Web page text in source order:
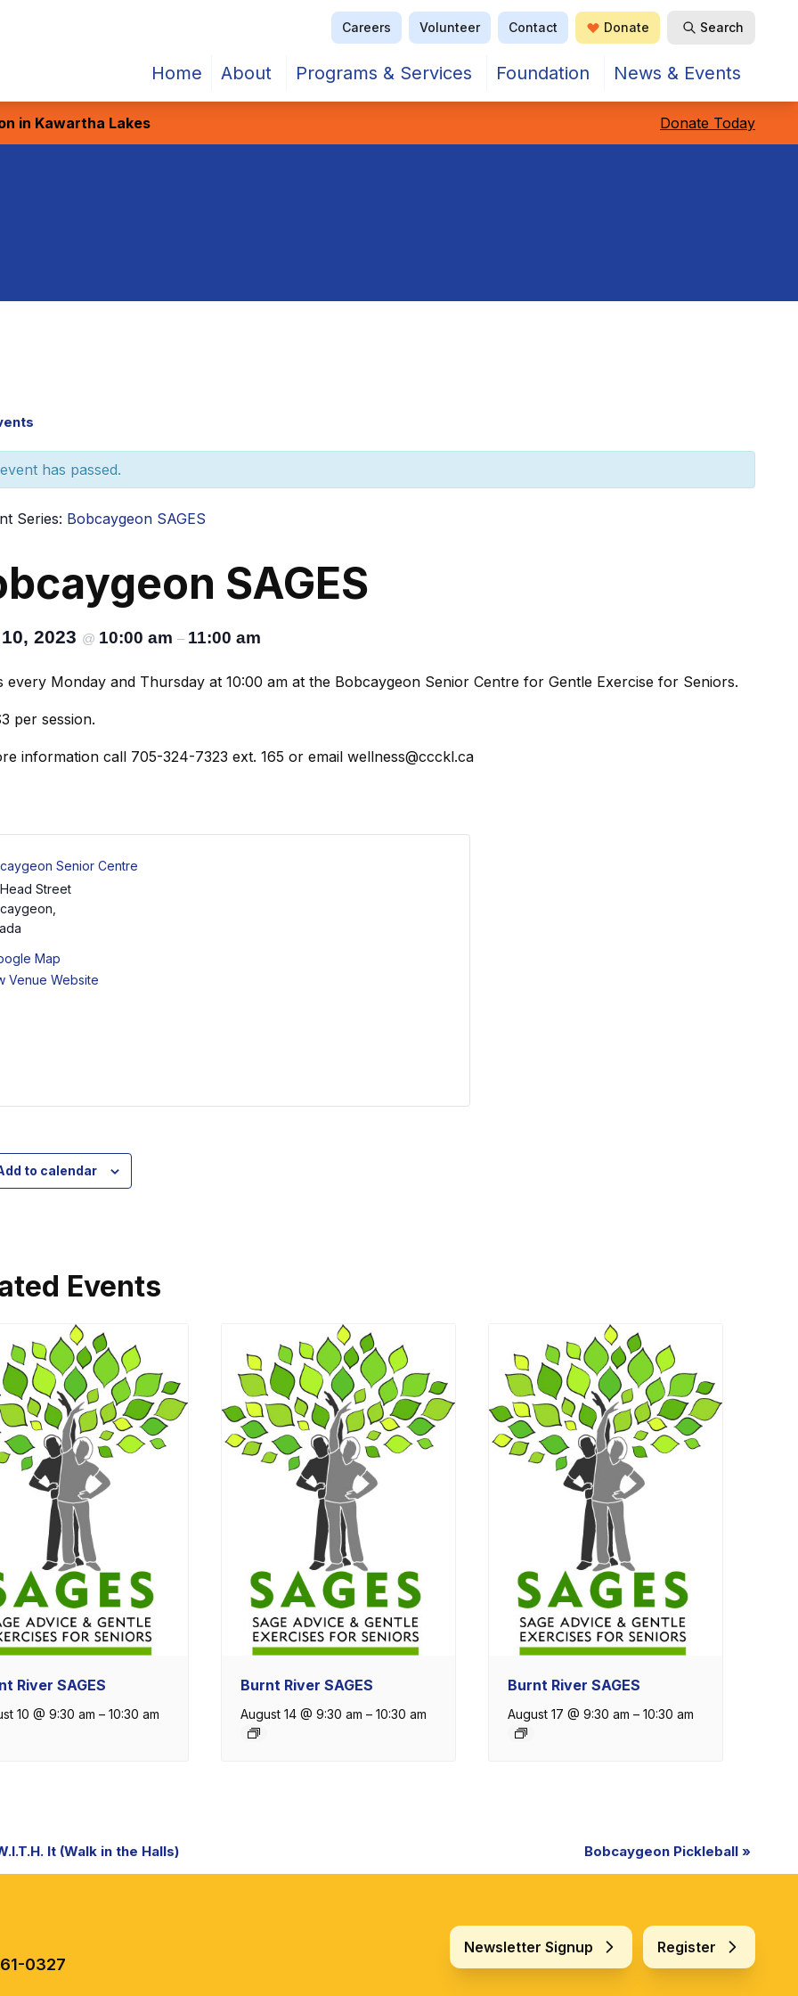
Careers Volunteer Contact Donate Open Search
Search
Home About Programs & Services Foundation News & Events
in Kawartha Lakes Donate Today
has passed.
Series: Bobcaygeon SAGES
SAGES
2023 @ 10:00 am – 11:00 am
every Monday and Thursday at 10:00 am at the Bobcaygeon Senior Centre for Gentle Exercise for Seniors.
per session.
information call 705-324-7323 ext. 165 or email wellness@ccckl.ca
Senior Centre
Street
Map
Venue Website
to calendar
Events
River SAGES
10 @ 9:30 am – 10:30 am
Burnt River SAGES
August 14 @ 9:30 am – 10:30 am
Burnt River SAGES
August 17 @ 9:30 am – 10:30 am
It (Walk in the Halls) Bobcaygeon Pickleball »
0327
Newsletter Signup Register